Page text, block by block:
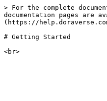
> For the complete
documentation pages are
(https://
# Getting Started